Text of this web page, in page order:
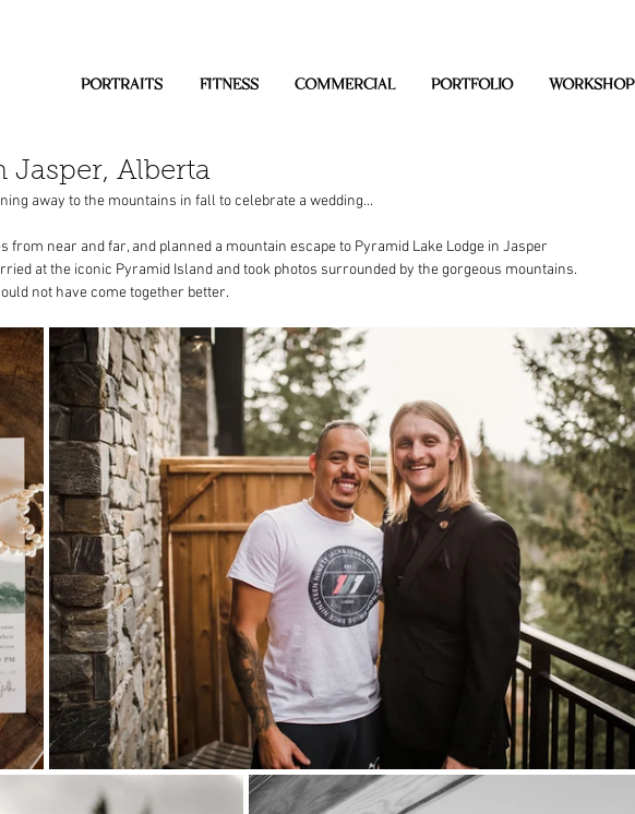
PORTRAITS FITNESS COMMERCIAL PORTFOLIO WORKSHOP
Jasper, Alberta
away to the mountains in fall to celebrate a wedding...
from near and far, and planned a mountain escape to Pyramid Lake Lodge in Jasper
at the iconic Pyramid Island and took photos surrounded by the gorgeous mountains.
not have come together better.